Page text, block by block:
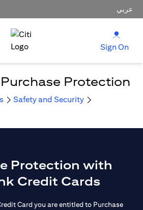
عربي
Sign On
Protection
Safety and Security
Protection with
Credit Cards
Card you are entitled to Purchase